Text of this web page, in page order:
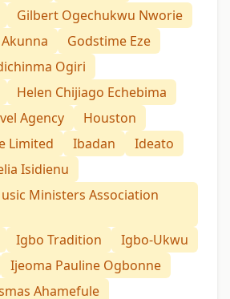
Gilbert Ogechukwu Nworie
Godstime Eze
Ogiri
Helen Chijiago Echebima
Agency
Houston
Limited
Ibadan
Ideato
Isidienu
Ministers Association
Igbo Tradition
Igbo-Ukwu
Ijeoma Pauline Ogbonne
Ahamefule